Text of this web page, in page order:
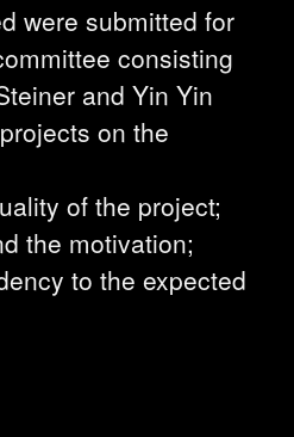
were submitted for
consisting
and Yin Yin
on the
of the project;
the motivation;
to the expected